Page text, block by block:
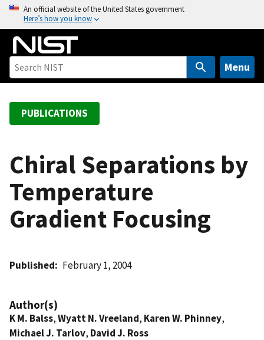
o
An official website of the United States government
Here’s how you know
Menu
PUBLICATIONS
Chiral Separations by
Temperature
Gradient Focusing
Published February 1, 2004
Author(s)
K M. Balss,Wyatt N. Vreeland, Karen W. Phinney,
Michael J. Tarlov, David J. Ross